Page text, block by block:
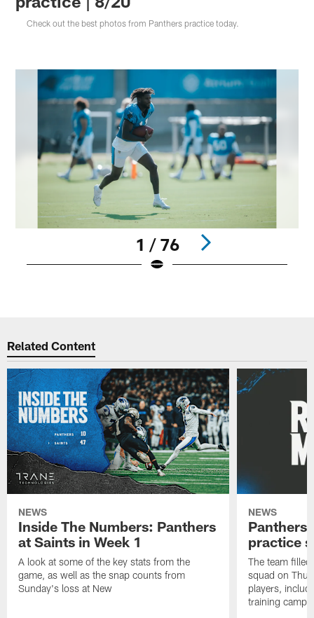
Check out the best photos from Panthers practice today.
1 / 76
Related Content
NEWS
Inside The Numbers: Panthers
at Saints in Week 1
A look at some of the key stats from the
game, as well as the snap counts from
Sunday's loss at New
NEWS
Panthers
practice
The team
squad on
players,
training camp.